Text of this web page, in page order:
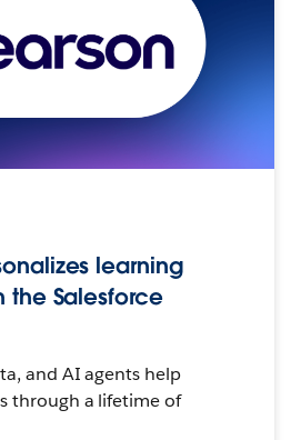
learning
the Salesforce
and AI agents help
through a lifetime of